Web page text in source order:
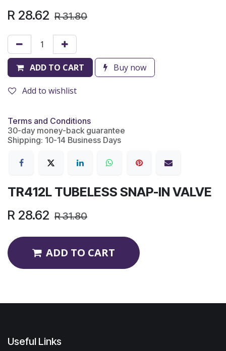
R 28.62 R31.80
ADD TO CART Buy now
Add to wishlist
Terms and Conditions
30-day money-back guarantee
Shipping: 10-14 Business Days
TR412L TUBELESS SNAP-IN VALVE
R 28.62 R31.80
ADD TO CART
Useful Links